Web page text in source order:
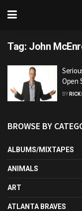
Tag: John
Open
BY
BROWSE BY
ALBUMS/MIXTAPES
ANIMALS
ART
ATLANTA BRAVES